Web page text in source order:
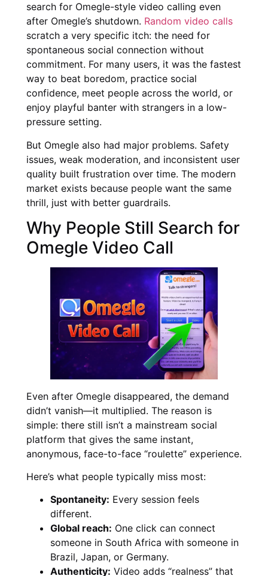
search for Omegle-style video calling even
after Omegle’s shutdown. Random video calls
scratch a very specific itch: the need for
spontaneous social connection without
commitment. For many users, it was the fastest
way to beat boredom, practice social
confidence, meet people across the world, or
enjoy playful banter with strangers in a low-
pressure setting.
But Omegle also had major problems. Safety
issues, weak moderation, and inconsistent user
quality built frustration over time. The modern
market exists because people want the same
thrill, just with better guardrails.
Why People Still Search for
Omegle Video Call
Even after Omegle disappeared, the demand
didn’t vanish—it multiplied. The reason is
simple: there still isn’t a mainstream social
platform that gives the same instant,
anonymous, face-to-face “roulette” experience.
Here’s what people typically miss most:
Spontaneity: Every session feels
different.
Global reach: One click can connect
someone in South Africa with someone in
Brazil, Japan, or Germany.
Authenticity: Video adds “realness” that